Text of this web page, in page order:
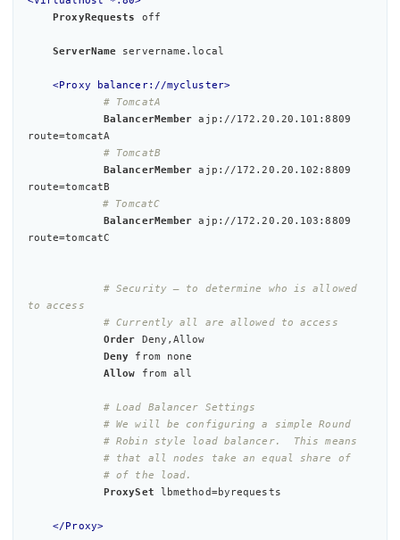
ProxyRequests
off
ServerName servername.local
<Proxy balancer://mycluster>
# TomcatA
BalancerMember ajp://172.20.20.101:8809
route=tomcatA
# TomcatB
BalancerMember ajp://172.20.20.102:8809
route=tomcatB
# TomcatC
BalancerMember ajp://172.20.20.103:8809
route=tomcatC
# Security – to determine who is allowed
to access
# Currently all are allowed to access
Order Deny,Allow
Deny from none
Allow from all
# Load Balancer Settings
# We will be configuring a simple Round
# Robin style load balancer.  This means
# that all nodes take an equal share of
# of the load.
ProxySet lbmethod=byrequests
</Proxy>